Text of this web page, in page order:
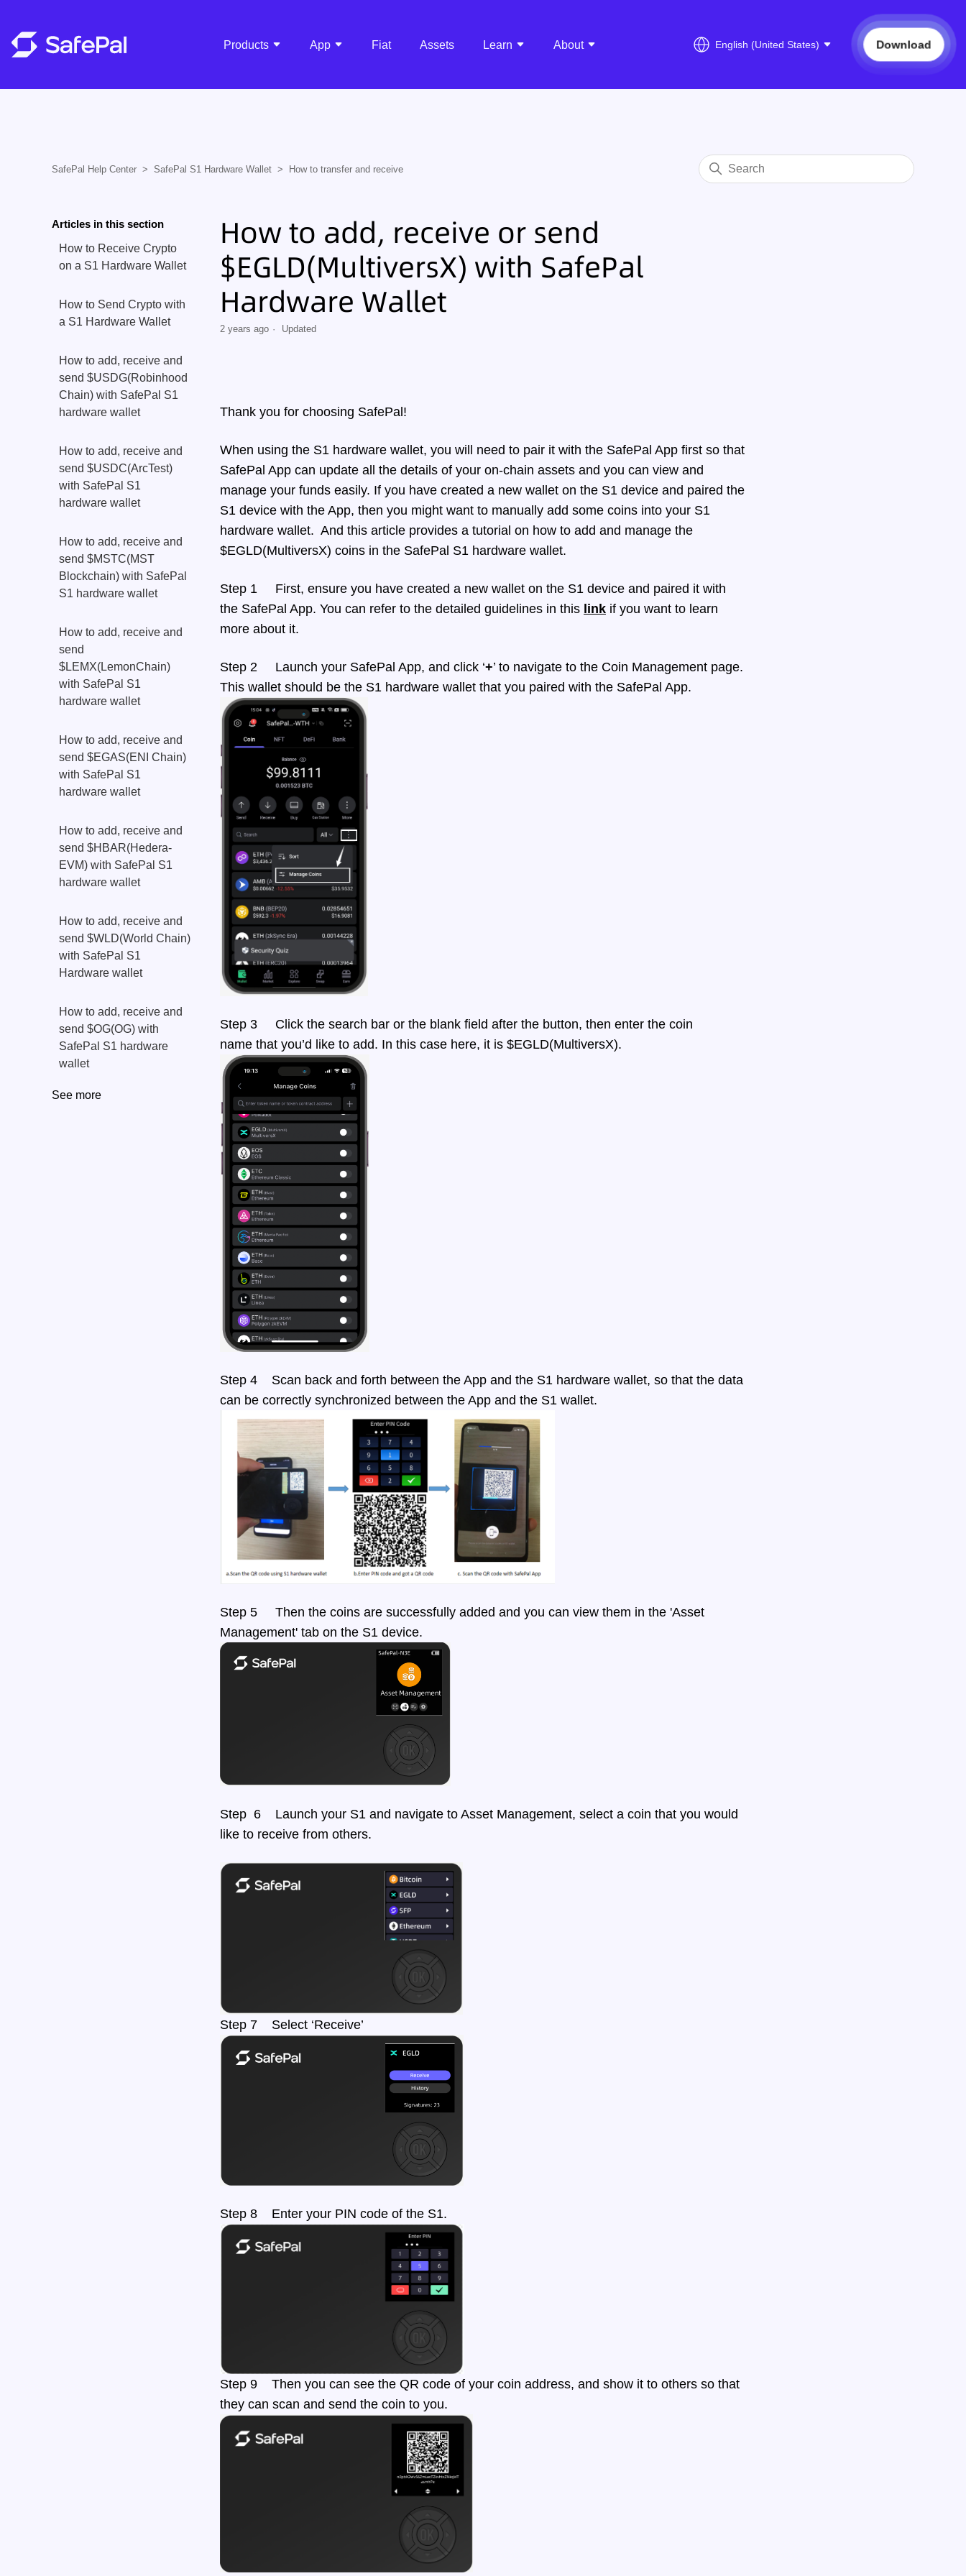
Products App Fiat Assets Learn About English (United States) Download
SafePal Help Center SafePal S1 Hardware Wallet How to transfer and receive
Articles in this section
How to Receive Crypto
on a S1 Hardware Wallet
How to Send Crypto with
a S1 Hardware Wallet
How to add, receive and
send $USDG(Robinhood
Chain) with SafePal S1
hardware wallet
How to add, receive and
send $USDC(ArcTest)
with SafePal S1
hardware wallet
How to add, receive and
send $MSTC(MST
Blockchain) with SafePal
S1 hardware wallet
How to add, receive and
send
$LEMX(LemonChain)
with SafePal S1
hardware wallet
How to add, receive and
send $EGAS(ENI Chain)
with SafePal S1
hardware wallet
How to add, receive and
send $HBAR(Hedera-
EVM) with SafePal S1
hardware wallet
How to add, receive and
send $WLD(World Chain)
with SafePal S1
Hardware wallet
How to add, receive and
send $OG(OG) with
SafePal S1 hardware
wallet
See more
How to add, receive or send
$EGLD(MultiversX) with SafePal
Hardware Wallet
2 years ago Updated
Thank you for choosing SafePal!
When using the S1 hardware wallet, you will need to pair it with the SafePal App first so that
SafePal App can update all the details of your on-chain assets and you can view and
manage your funds easily. If you have created a new wallet on the S1 device and paired the
S1 device with the App, then you might want to manually add some coins into your S1
hardware wallet. And this article provides a tutorial on how to add and manage the
$EGLD(MultiversX) coins in the SafePal S1 hardware wallet.
Step 1 First, ensure you have created a new wallet on the S1 device and paired it with
the SafePal App. You can refer to the detailed guidelines in this link if you want to learn
more about it.
Step 2 Launch your SafePal App, and click ‘+’ to navigate to the Coin Management page.
This wallet should be the S1 hardware wallet that you paired with the SafePal App.
Step 3 Click the search bar or the blank field after the button, then enter the coin
name that you’d like to add. In this case here, it is $EGLD(MultiversX).
Step 4 Scan back and forth between the App and the S1 hardware wallet, so that the data
can be correctly synchronized between the App and the S1 wallet.
Step 5 Then the coins are successfully added and you can view them in the 'Asset
Management' tab on the S1 device.
Step 6 Launch your S1 and navigate to Asset Management, select a coin that you would
like to receive from others.
Step 7 Select ‘Receive’
Step 8 Enter your PIN code of the S1.
Step 9 Then you can see the QR code of your coin address, and show it to others so that
they can scan and send the coin to you.